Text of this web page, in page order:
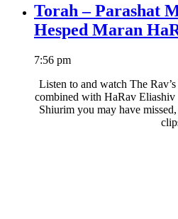
Torah – Parashat
Hesped Maran
7:56 pm
Listen to and watch The
combined with HaRav Eliashiv
Shiurim you may have